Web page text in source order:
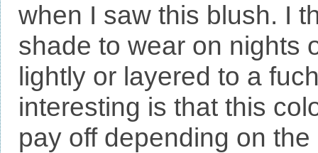
when I saw this blush. I
shade to wear on nights
lightly or layered to a
interesting is that this
pay off depending on